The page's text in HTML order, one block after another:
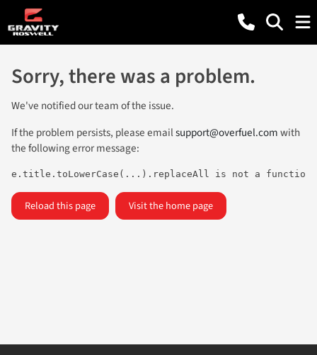
Sorry, there was a problem.
We've notified our team of the issue.
If the problem persists, please emailsupport@overfuel.comwith
the following error message:
e.title.toLowerCase(...).replaceAll is not a function
Reload this page Visit the home page